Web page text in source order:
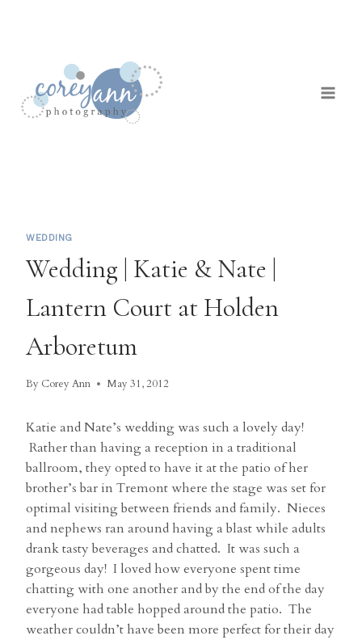
WEDDING
Wedding | Katie & Nate |
Lantern Court at Holden
Arboretum
By Corey Ann May 31, 2012
Katie and Nate’s wedding was such a lovely day!
Rather than having a reception in a traditional
ballroom, they opted to have it at the patio of her
brother’s bar in Tremont where the stage was set for
optimal visiting between friends and family. Nieces
and nephews ran around having a blast while adults
drank tasty beverages and chatted. It was such a
gorgeous day! I loved how everyone spent time
chatting with one another and by the end of the day
everyone had table hopped around the patio. The
weather couldn’t have been more perfect for their day